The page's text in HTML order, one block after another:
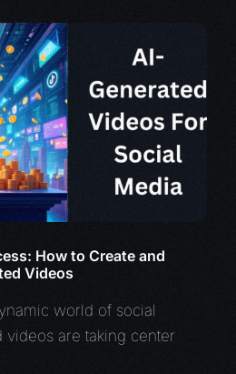
How to Create and
Videos
world of social
videos are taking center